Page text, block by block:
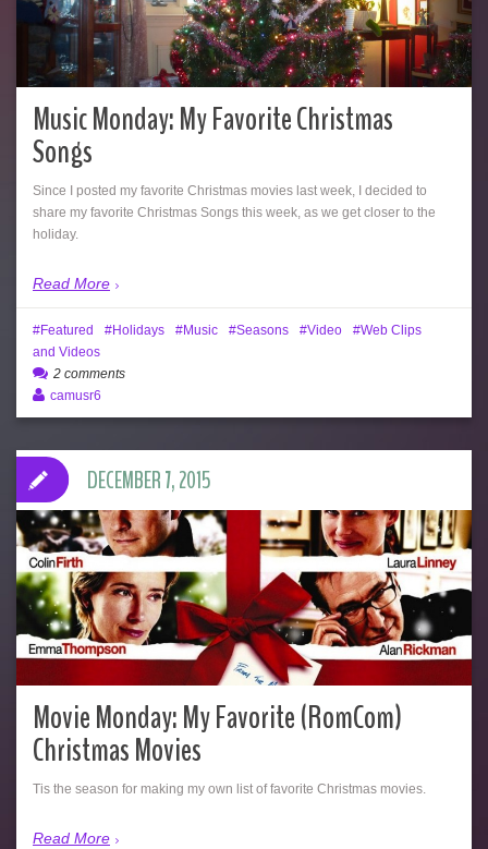
Music Monday: My Favorite Christmas
Songs
Since I posted my favorite Christmas movies last week, I decided to
share my favorite Christmas Songs this week, as we get closer to the
holiday.
Read More
Featured Holidays Music Seasons Video
Web Clips
and Videos
2 comments
camusr6
Movie Monday: My Favorite (RomCom)
Christmas Movies
Tis the season for making my own list of favorite Christmas movies.
Read More
DECEMBER 7, 2015